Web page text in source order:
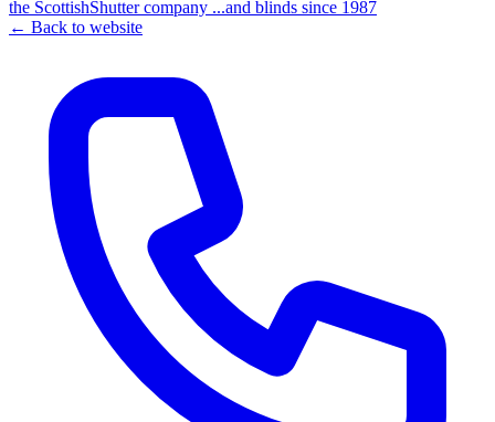
the ScottishShutter company ...and blinds since 1987
← Back to website